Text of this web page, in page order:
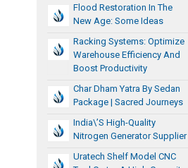
Flood Restoration In The
New Age: Some Ideas
Racking Systems: Optimize
Warehouse Efficiency And
Boost Productivity
Char Dham Yatra By Sedan
Package | Sacred Journeys
India\’s High-Quality
Nitrogen Generator Supplier
Uratech Shelf Model CNC